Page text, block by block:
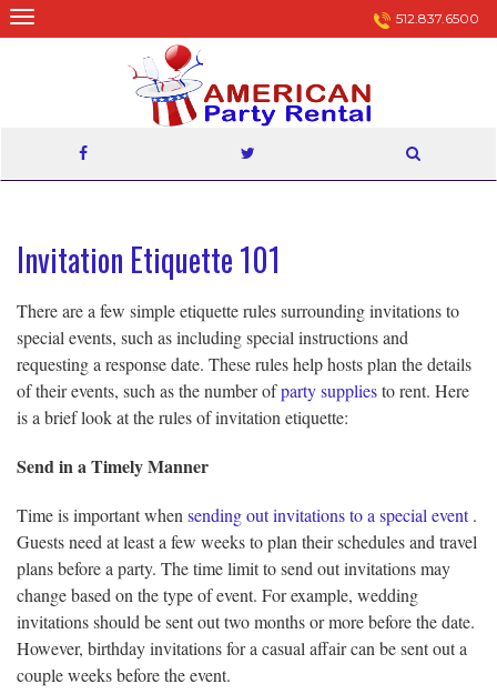
Skip
512.837.6500
Invitation Etiquette 101
There are a few simple etiquette rules surrounding invitations to
special events, such as including special instructions and
requesting a response date. These rules help hosts plan the details
of their events, such as the number ofparty suppliesto rent. Here
is a brief look at the rules of invitation etiquette:
Send in a Timely Manner
Time is important when sending out invitations to a special event.
Guests need at least a few weeks to plan their schedules and travel
plans before a party. The time limit to send out invitations may
change based on the type of event. For example, wedding
invitations should be sent out two months or more before the date.
However, birthday invitations for a casual affair can be sent out a
couple weeks before the event.